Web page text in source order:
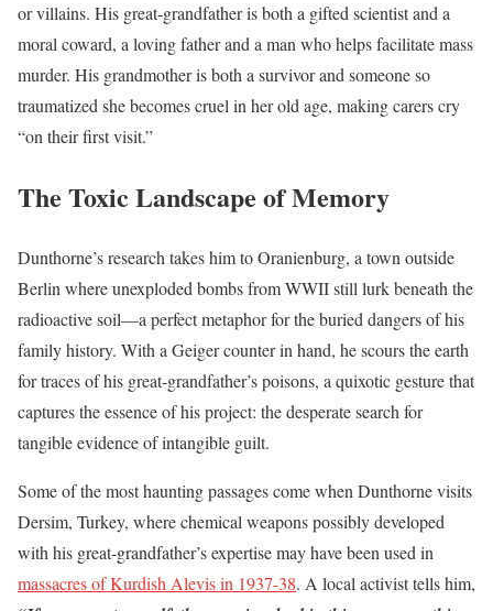
or villains. His great-grandfather is both a gifted scientist and a
moral coward, a loving father and a man who helps facilitate mass
murder. His grandmother is both a survivor and someone so
traumatized she becomes cruel in her old age, making carers cry
“on their first visit.”
The Toxic Landscape of Memory
Dunthorne’s research takes him to Oranienburg, a town outside
Berlin where unexploded bombs from WWII still lurk beneath the
radioactive soil—a perfect metaphor for the buried dangers of his
family history. With a Geiger counter in hand, he scours the earth
for traces of his great-grandfather’s poisons, a quixotic gesture that
captures the essence of his project: the desperate search for
tangible evidence of intangible guilt.
Some of the most haunting passages come when Dunthorne visits
Dersim, Turkey, where chemical weapons possibly developed
with his great-grandfather’s expertise may have been used in
massacres of Kurdish Alevis in 1937-38. A local activist tells him,